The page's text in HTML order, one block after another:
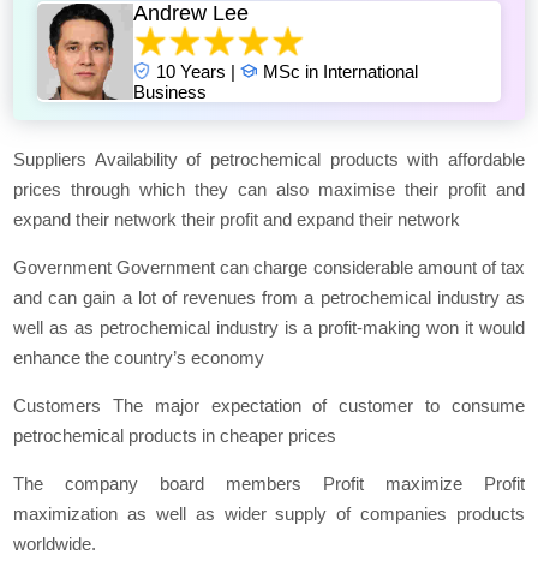
Andrew Lee
10 Years |
MSc in International
Business
Suppliers Availability of petrochemical products with affordable
prices through which they can also maximise their profit and
expand their network their profit and expand their network
Government Government can charge considerable amount of tax
and can gain a lot of revenues from a petrochemical industry as
well as as petrochemical industry is a profit-making won it would
enhance the country’s economy
Customers The major expectation of customer to consume
petrochemical products in cheaper prices
The company board members Profit maximize Profit
maximization as well as wider supply of companies products
worldwide.